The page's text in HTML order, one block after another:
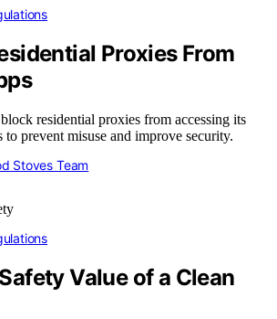
Proxies From
residential proxies from accessing its
prevent misuse and improve security.
Stoves Team
Value of a Clean